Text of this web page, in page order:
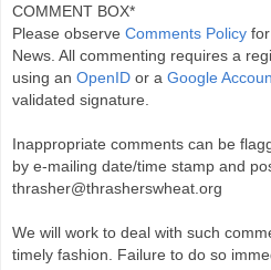
COMMENT BOX*
Please observe Comments Policy
News. All commenting requires a
using an OpenID or a Google
validated signature.
Inappropriate comments can be
by e-mailing date/time stamp and
thrasher@thrasherswheat.org
We will work to deal with such
timely fashion. Failure to do so